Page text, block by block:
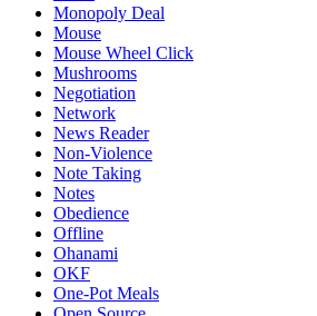
Monopoly Deal
Mouse
Mouse Wheel Click
Mushrooms
Negotiation
Network
News Reader
Non-Violence
Note Taking
Notes
Obedience
Offline
Ohanami
OKF
One-Pot Meals